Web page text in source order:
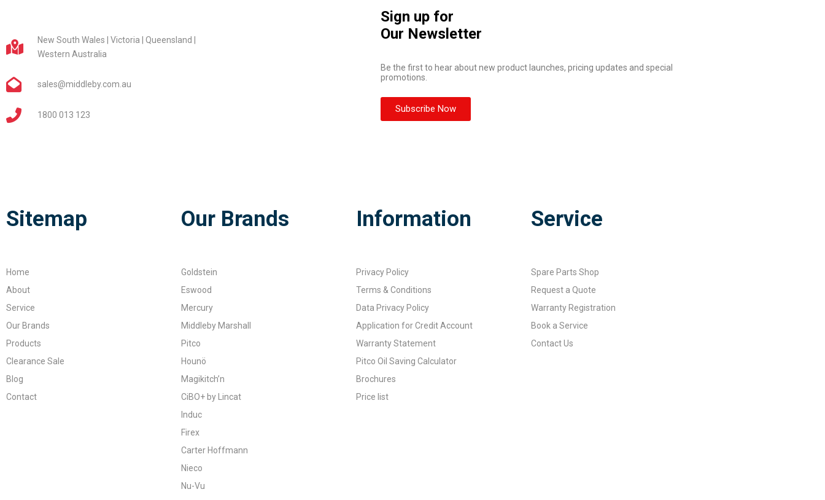
New South Wales | Victoria | Queensland |
Western Australia
sales@middleby.com.au
1800 013 123
Sign up for
Our Newsletter
Be the first to hear about new product launches, pricing updates and special
promotions.
Subscribe Now
Sitemap
Home
About
Service
Our Brands
Products
Clearance Sale
Blog
Contact
Our Brands
Goldstein
Eswood
Mercury
Middleby Marshall
Pitco
Hounö
Magikitch’n
CiBO+ by Lincat
Induc
Firex
Carter Hoffmann
Nieco
Nu-Vu
Information
Privacy Policy
Terms & Conditions
Data Privacy Policy
Application for Credit Account
Warranty Statement
Pitco Oil Saving Calculator
Brochures
Price list
Service
Spare Parts Shop
Request a Quote
Warranty Registration
Book a Service
Contact Us